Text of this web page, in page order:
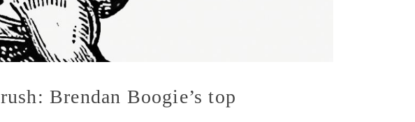
Brendan Boogie’s top